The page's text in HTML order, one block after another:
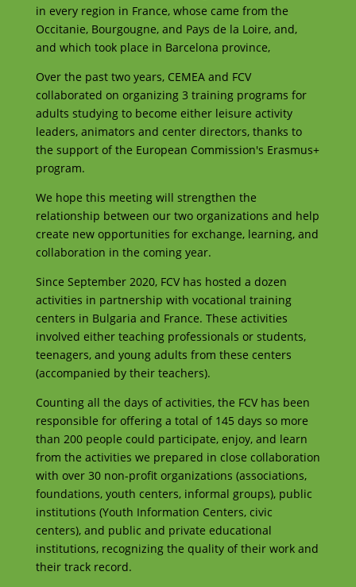
in every region in France, whose came from the
Occitanie, Bourgougne, and Pays de la Loire, and,
and which took place in Barcelona province,
Over the past two years, CEMEA and FCV
collaborated on organizing 3 training programs for
adults studying to become either leisure activity
leaders, animators and center directors, thanks to
the support of the European Commission's Erasmus+
program.
We hope this meeting will strengthen the
relationship between our two organizations and help
create new opportunities for exchange, learning, and
collaboration in the coming year.
Since September 2020, FCV has hosted a dozen
activities in partnership with vocational training
centers in Bulgaria and France. These activities
involved either teaching professionals or students,
teenagers, and young adults from these centers
(accompanied by their teachers).
Counting all the days of activities, the FCV has been
responsible for offering a total of 145 days so more
than 200 people could participate, enjoy, and learn
from the activities we prepared in close collaboration
with over 30 non-profit organizations (associations,
foundations, youth centers, informal groups), public
institutions (Youth Information Centers, civic
centers), and public and private educational
institutions, recognizing the quality of their work and
their track record.